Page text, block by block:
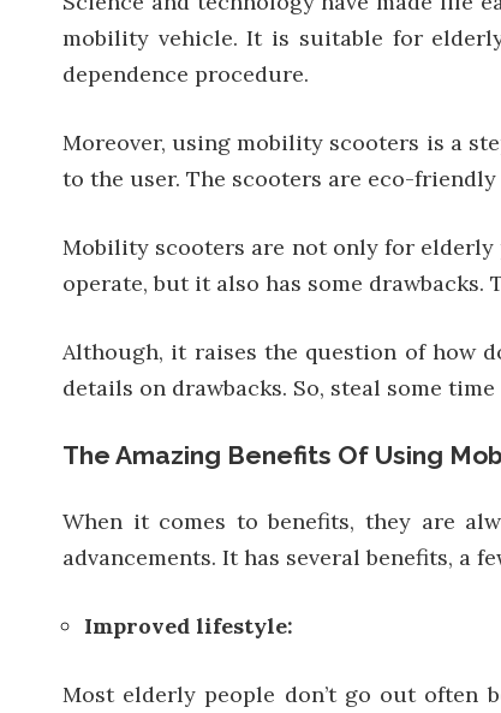
mobility vehicle. It is suitable for
dependence procedure.
Moreover, using mobility scooters is a
to the user. The scooters are eco-
Mobility scooters are not only for elderly
operate, but it also has some drawbacks.
Although, it raises the question of how
details on drawbacks. So, steal some
The Amazing Benefits Of Using
When it comes to benefits, they are
advancements. It has several benefits, a
Improved lifestyle:
Most elderly people don’t go out often